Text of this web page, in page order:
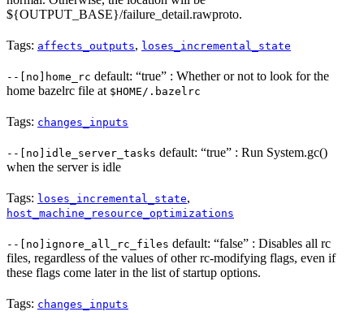
${OUTPUT_BASE}/failure_detail.rawproto.
Tags: affects_outputs, loses_incremental_state
--[no]home_rc default: “true” : Whether or not to look for the
home bazelrc file at $HOME/.bazelrc
Tags: changes_inputs
--[no]idle_server_tasks default: “true” : Run System.gc()
when the server is idle
Tags: loses_incremental_state,
host_machine_resource_optimizations
--[no]ignore_all_rc_files default: “false” : Disables all rc
files, regardless of the values of other rc-modifying flags, even if
these flags come later in the list of startup options.
Tags: changes_inputs